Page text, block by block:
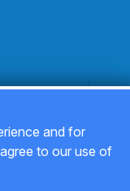
and for
to our use of